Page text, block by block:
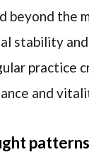
beyond the
stability
practice
and